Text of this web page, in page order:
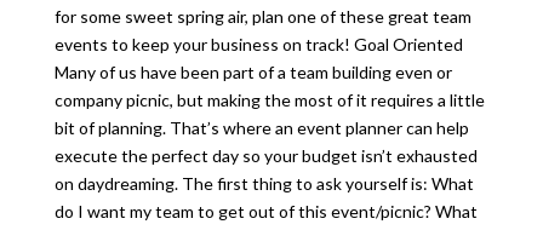
for some sweet spring air, plan one of these great team
events to keep your business on track! Goal Oriented
Many of us have been part of a team building even or
company picnic, but making the most of it requires a little
bit of planning. That’s where an event planner can help
execute the perfect day so your budget isn’t exhausted
on daydreaming. The first thing to ask yourself is: What
do I want my team to get out of this event/picnic? What